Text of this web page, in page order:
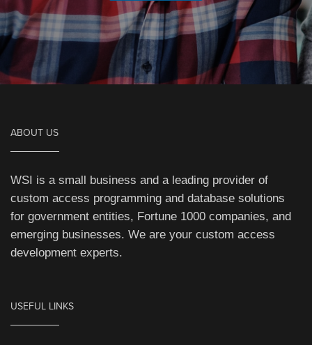
ABOUT US
WSI is a small business and a leading provider of
custom access programming and database solutions
for government entities, Fortune 1000 companies, and
emerging businesses. We are your custom access
development experts.
USEFUL LINKS